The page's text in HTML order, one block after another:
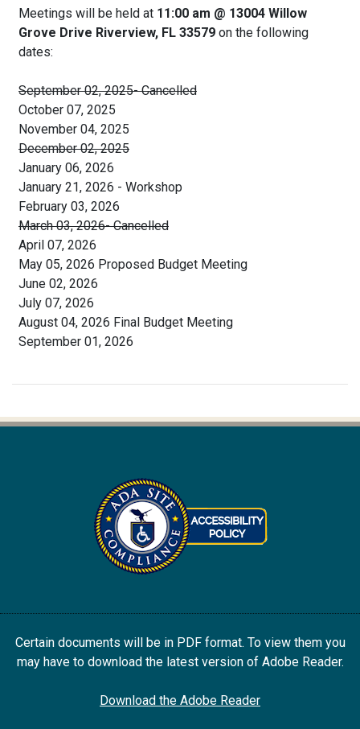
Meetings will be held at 11:00 am @ 13004 Willow
Grove Drive Riverview, FL 33579 on the following
dates:
September 02, 2025- Cancelled
October 07, 2025
November 04, 2025
December 02, 2025
January 06, 2026
January 21, 2026 - Workshop
February 03, 2026
March 03, 2026- Cancelled
April 07, 2026
May 05, 2026 Proposed Budget Meeting
June 02, 2026
July 07, 2026
August 04, 2026 Final Budget Meeting
September 01, 2026
Certain documents will be in PDF format. To view them you
may have to download the latest version of Adobe Reader.
Download the Adobe Reader